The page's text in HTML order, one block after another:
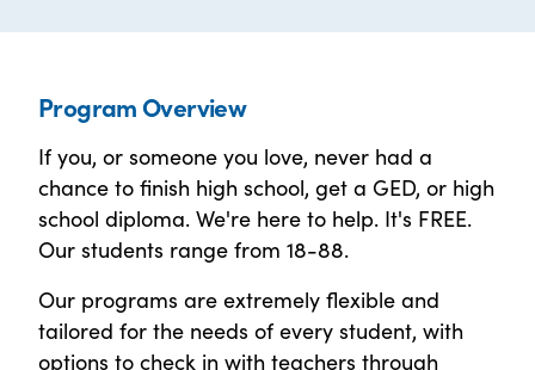
Program Overview
If you, or someone you love, never had a
chance to finish high school, get a GED, or high
school diploma. We're here to help. It's FREE.
Our students range from 18-88.
Our programs are extremely flexible and
tailored for the needs of every student, with
options to check in with teachers through